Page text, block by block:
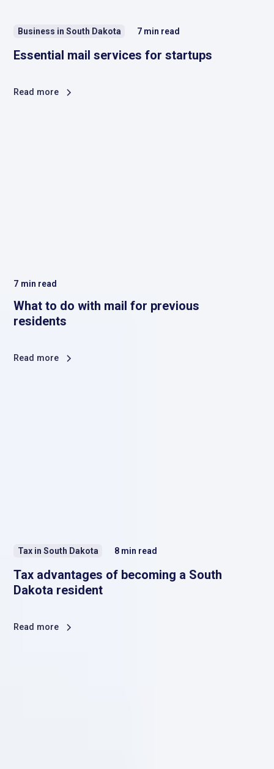
Business in South Dakota 7 min read
Essential mail services for startups
Read more
7 min read
What to do with mail for previous
residents
Read more
Tax in South Dakota 8 min read
Tax advantages of becoming a South
Dakota resident
Read more